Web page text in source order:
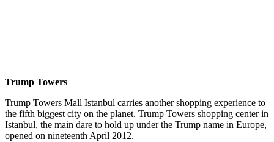
Trump Towers
Trump Towers Mall Istanbul carries another shopping experience to
the fifth biggest city on the planet. Trump Towers shopping center in
Istanbul, the main dare to hold up under the Trump name in Europe,
opened on nineteenth April 2012.